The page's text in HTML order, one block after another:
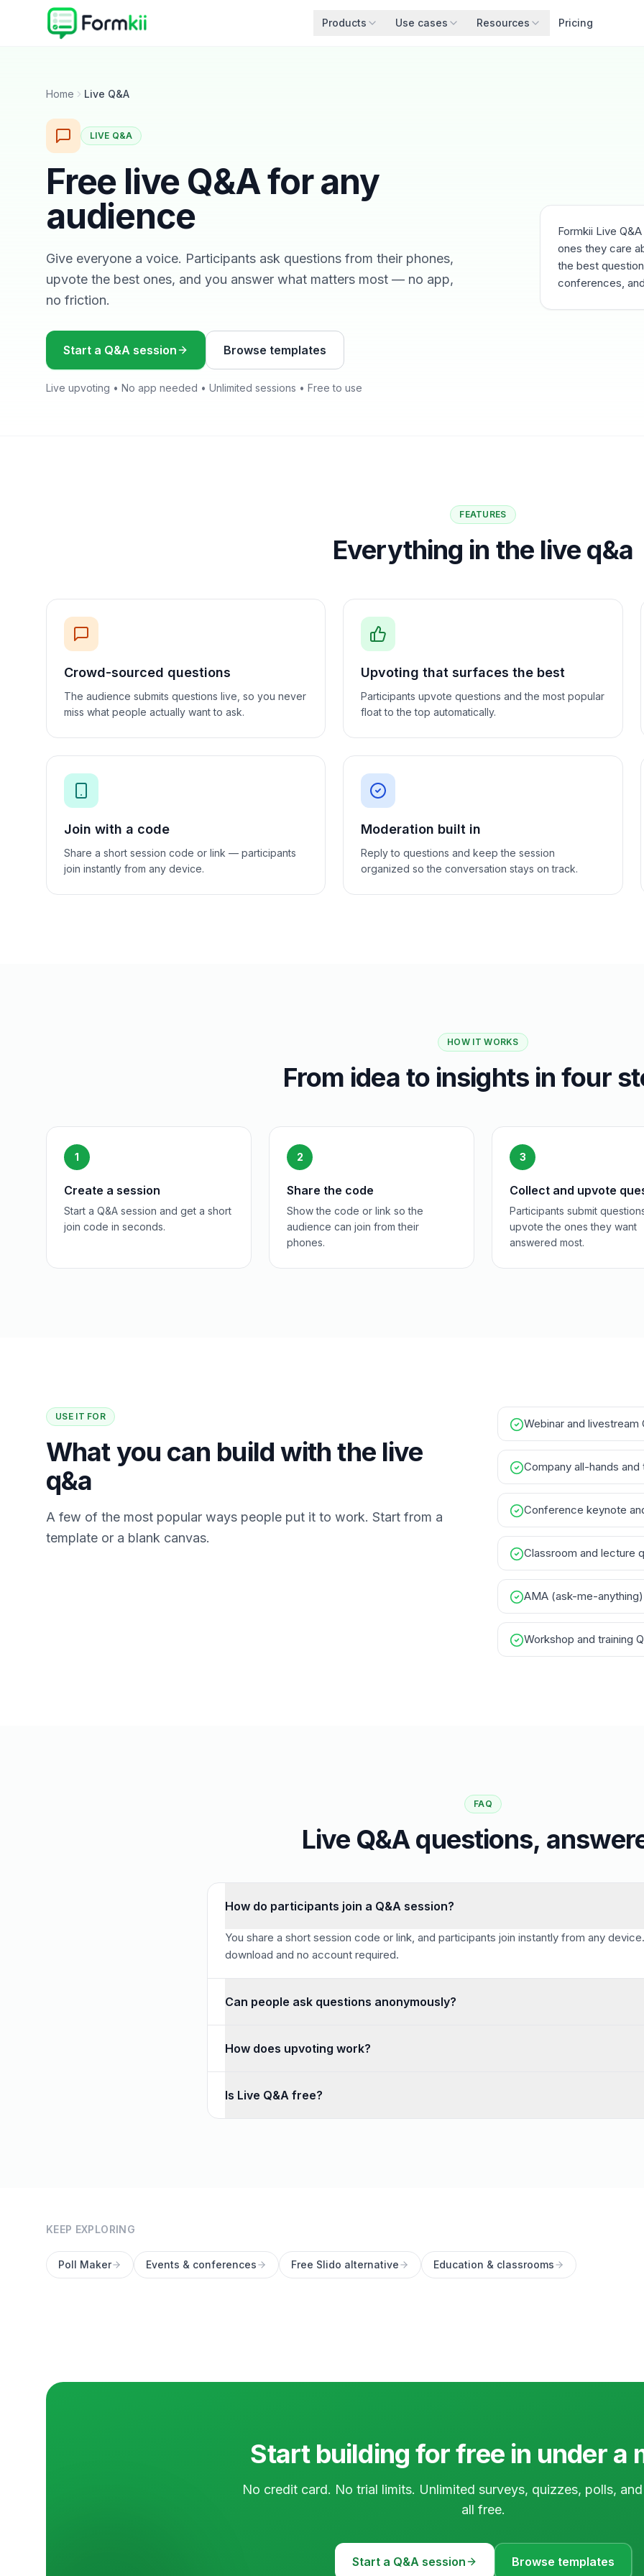
Products Use cases Resources Pricing
Home Live Q&A
LIVE Q&A
Free live Q&A for any
audience
Give everyone a voice. Participants ask questions from their phones,
upvote the best ones, and you answer what matters most — no app,
no friction.
Start a Q&A session Browse templates
Live upvoting • No app needed • Unlimited sessions • Free to use
Formkii Live
ones they care
the best
conferences,
FEATURES
Everything in the live q&a
Crowd-sourced questions
The audience submits questions live, so you never
miss what people actually want to ask.
Upvoting that surfaces the best
Participants upvote questions and the most popular
float to the top automatically.
Join with a code
Share a short session code or link — participants
join instantly from any device.
Moderation built in
Reply to questions and keep the session
organized so the conversation stays on track.
HOW IT WORKS
From idea to insights in four
1
Create a session
Start a Q&A session and get a short
join code in seconds.
2
Share the code
Show the code or link so the
audience can join from their
phones.
3
Collect and upvote
Participants submit
upvote the ones they want
answered most.
USE IT FOR
What you can build with the live
q&a
A few of the most popular ways people put it to work. Start from a
template or a blank canvas.
Webinar and livestream
Company all-hands and
Conference keynote
Classroom and lecture
AMA (ask-me-
Workshop and training
FAQ
Live Q&A questions,
How do participants join a Q&A session?
You share a short session code or link, and participants join instantly from any
download and no account required.
Can people ask questions anonymously?
How does upvoting work?
Is Live Q&A free?
KEEP EXPLORING
Poll Maker Events & conferences Free Slido alternative Education & classrooms
Start building for free in under a
No credit card. No trial limits. Unlimited surveys, quizzes, polls,
all free.
Start a Q&A session Browse templates